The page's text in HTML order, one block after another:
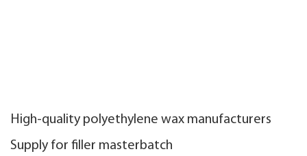
High-quality polyethylene wax manufacturers
Supply for filler masterbatch